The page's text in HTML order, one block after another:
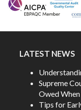
LATEST NEWS
Supreme
Owed When
Tips for